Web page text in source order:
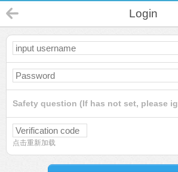
Login
Safety question (If has not set, please
点击重新加载